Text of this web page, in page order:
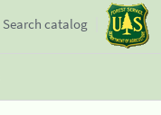
Search catalog